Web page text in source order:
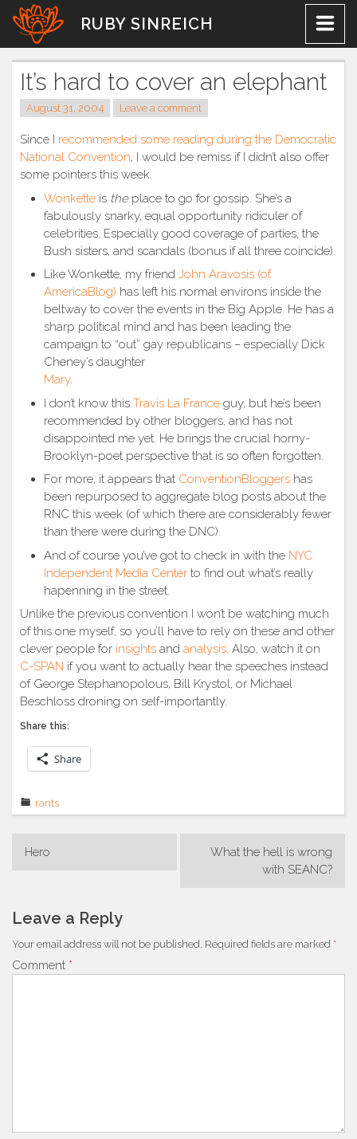
Skip
content
RUBY SINREICH
It’s hard to cover an elephant
August 31, 2004 Leave a comment
Since I recommended some reading during the Democratic
National Convention, I would be remiss if I didn’t also offer
some pointers this week.
Wonkette is theplace to go for gossip. She’s a
fabulously snarky, equal opportunity ridiculer of
celebrities. Especially good coverage of parties, the
Bush sisters, and scandals (bonus if all three coincide).
Like Wonkette, my friend John Aravosis (of
AmericaBlog) has left his normal environs inside the
beltway to cover the events in the Big Apple. He has a
sharp political mind and has been leading the
campaign to “out” gay republicans – especially Dick
Cheney’s daughter
Mary.
I don’t know this Travis La France guy, but he’s been
recommended by other bloggers, and has not
disappointed me yet. He brings the crucial horny-
Brooklyn-poet perspective that is so often forgotten.
For more, it appears that ConventionBloggers has
been repurposed to aggregate blog posts about the
RNC this week (of which there are considerably fewer
than there were during the DNC).
And of course you’ve got to check in with the NYC
Independent Media Center to find out what’s really
hapenning in the street.
Unlike the previous convention I won’t be watching much
of this one myself, so you’ll have to rely on these and other
clever people for insights and analysis. Also, watch it on
C-SPAN if you want to actually hear the speeches instead
of George Stephanopolous, Bill Krystol, or Michael
Beschloss droning on self-importantly.
Share this:
Share
rants
Post
Hero
What the hell is wrong
with SEANC?
Leave a Reply
Your email address will not be published. Required fields are marked *
Comment *